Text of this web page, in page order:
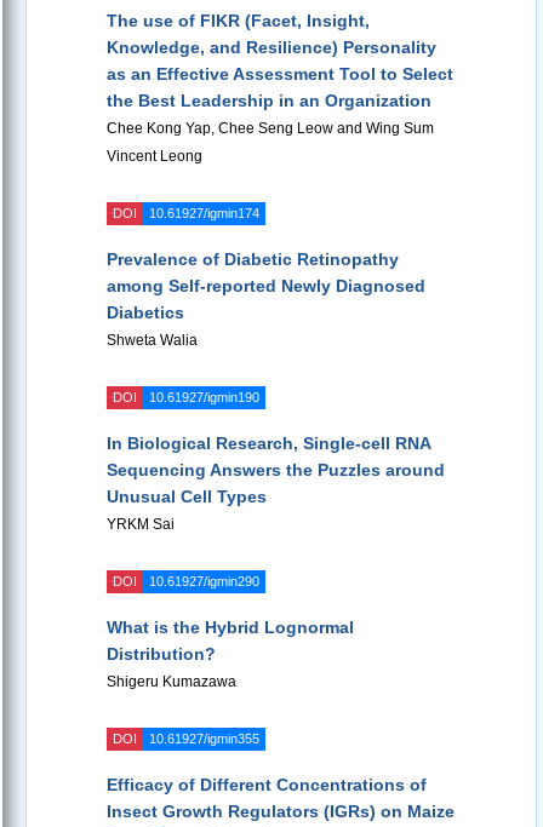
The use of FIKR (Facet, Insight,
Knowledge, and Resilience) Personality
as an Effective Assessment Tool to Select
the Best Leadership in an Organization
Chee Kong Yap, Chee Seng Leow and Wing Sum
Vincent Leong
DOI 10.61927/igmin174
Prevalence of Diabetic Retinopathy
among Self-reported Newly Diagnosed
Diabetics
Shweta Walia
DOI 10.61927/igmin190
In Biological Research, Single-cell RNA
Sequencing Answers the Puzzles around
Unusual Cell Types
YRKM Sai
DOI 10.61927/igmin290
What is the Hybrid Lognormal
Distribution?
Shigeru Kumazawa
DOI 10.61927/igmin355
Efficacy of Different Concentrations of
Insect Growth Regulators (IGRs) on Maize